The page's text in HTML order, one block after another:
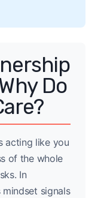
Do
acting like you
of the whole
In
signals